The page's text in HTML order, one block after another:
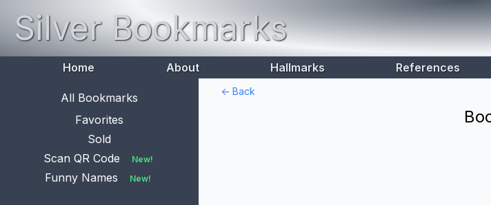
Silver Bookmarks
Home About Hallmarks References
All Bookmarks
Favorites
Sold
Scan QR Code
New!
Funny Names New!
<- Back